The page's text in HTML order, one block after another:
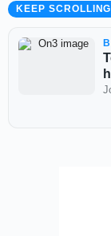
KEEP SCROLLING